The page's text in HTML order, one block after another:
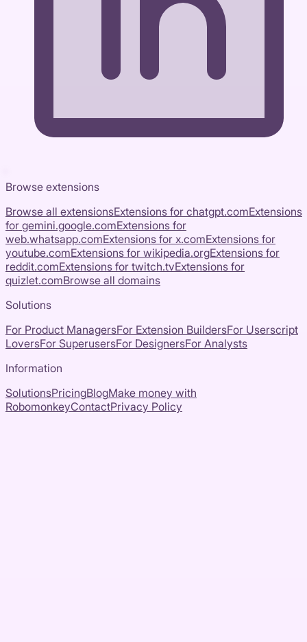
Browse extensions
Browse all extensionsExtensions for chatgpt.comExtensions
for gemini.google.comExtensions for
web.whatsapp.comExtensions for x.comExtensions for
youtube.comExtensions for wikipedia.orgExtensions for
reddit.comExtensions for twitch.tvExtensions for
quizlet.comBrowse all domains
Solutions
For Product ManagersFor Extension BuildersFor Userscript
LoversFor SuperusersFor DesignersFor Analysts
Information
SolutionsPricingBlogMake money with
RobomonkeyContactPrivacy Policy